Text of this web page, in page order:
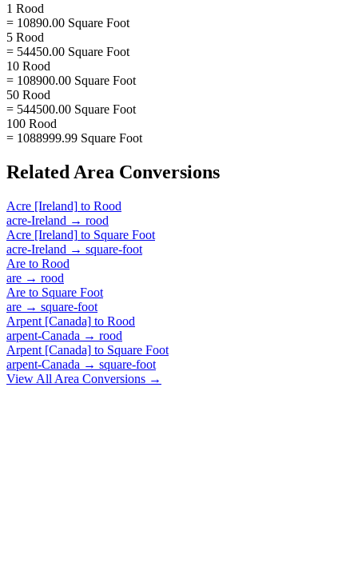
1 Rood
= 10890.00 Square Foot
5 Rood
= 54450.00 Square Foot
10 Rood
= 108900.00 Square Foot
50 Rood
= 544500.00 Square Foot
100 Rood
= 1088999.99 Square Foot
Related Area Conversions
Acre [Ireland] to Rood
acre-Ireland → rood
Acre [Ireland] to Square Foot
acre-Ireland → square-foot
Are to Rood
are → rood
Are to Square Foot
are → square-foot
Arpent [Canada] to Rood
arpent-Canada → rood
Arpent [Canada] to Square Foot
arpent-Canada → square-foot
View All Area Conversions →